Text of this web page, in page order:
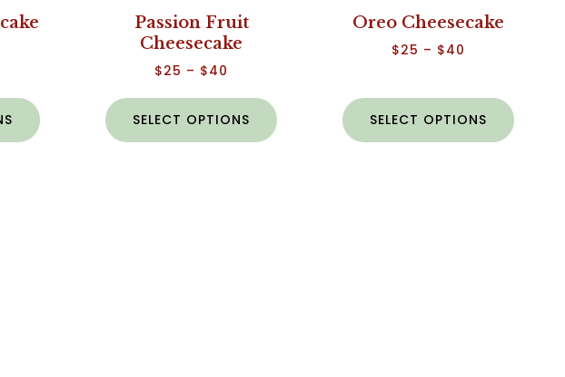
Passion Fruit
Cheesecake
$25 – $40
SELECT OPTIONS
Oreo Cheesecake
$25 – $40
SELECT OPTIONS